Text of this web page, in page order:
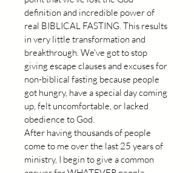
definition and incredible power of
real BIBLICAL FASTING. This results
in very little transformation and
breakthrough. We've got to stop
giving escape clauses and excuses for
non-biblical fasting because people
got hungry, have a special day coming
up, felt uncomfortable, or lacked
obedience to God.
After having thousands of people
come to me over the last 25 years of
ministry, I begin to give a common